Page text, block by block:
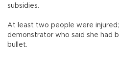
subsidies.
At least two people were
demonstrator who said she had
bullet.